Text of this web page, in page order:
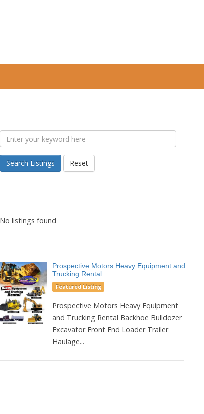
Search Listings Reset
No listings found
Prospective Motors Heavy Equipment and
Trucking Rental
Featured Listing
Prospective Motors Heavy Equipment
and Trucking Rental Backhoe Bulldozer
Excavator Front End Loader Trailer
Haulage...